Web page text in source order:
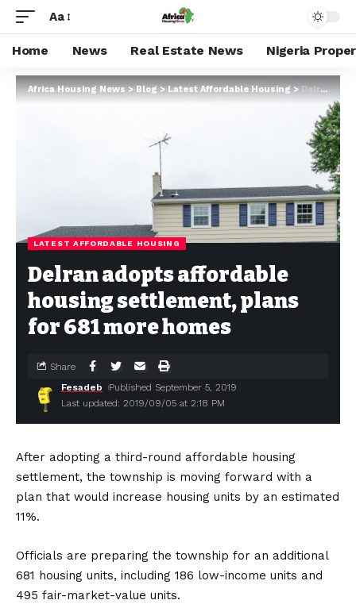
Aa
Home News Real Estate News Nigeria
Africa Housing News>Blog>Latest Affordable Housing>Delran adopts affordable housing settlement, plans for 681 more homes
LATEST AFFORDABLE HOUSING
Delran adopts affordable
housing settlement, plans
for 681 more homes
Last updated: 2019/09/05 at 2:18 PM
Fesadeb Published September 5, 2019
Share
After adopting a third-round affordable housing
settlement, the township is moving forward with a
plan that would increase housing units by an estimated
11%.
Officials are preparing the township for an additional
681 housing units, including 186 low-income units and
495 fair-market-value units.